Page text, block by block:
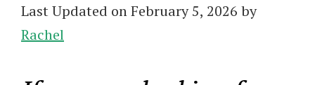
Last Updated on February 5, 2026 by
Rachel